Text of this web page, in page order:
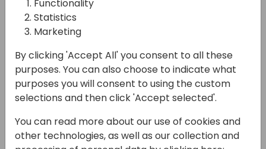
Integration Best
Practices with Power
Automate & Azure
Services
Back to event schedule
Functionality
Statistics
Marketing
By clicking 'Accept All' you consent to all these
purposes. You can also choose to indicate what
purposes you will consent to using the custom
selections and then click 'Accept selected'.
You can read more about our use of cookies and
other technologies, as well as our collection and